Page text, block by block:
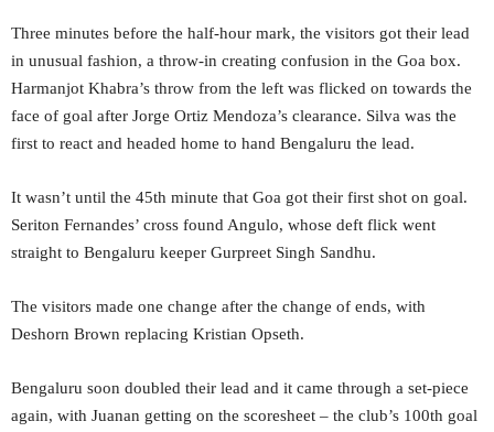
Three minutes before the half-hour mark, the visitors got their lead
in unusual fashion, a throw-in creating confusion in the Goa box.
Harmanjot Khabra’s throw from the left was flicked on towards the
face of goal after Jorge Ortiz Mendoza’s clearance. Silva was the
first to react and headed home to hand Bengaluru the lead.
It wasn’t until the 45th minute that Goa got their first shot on goal.
Seriton Fernandes’ cross found Angulo, whose deft flick went
straight to Bengaluru keeper Gurpreet Singh Sandhu.
The visitors made one change after the change of ends, with
Deshorn Brown replacing Kristian Opseth.
Bengaluru soon doubled their lead and it came through a set-piece
again, with Juanan getting on the scoresheet – the club’s 100th goal